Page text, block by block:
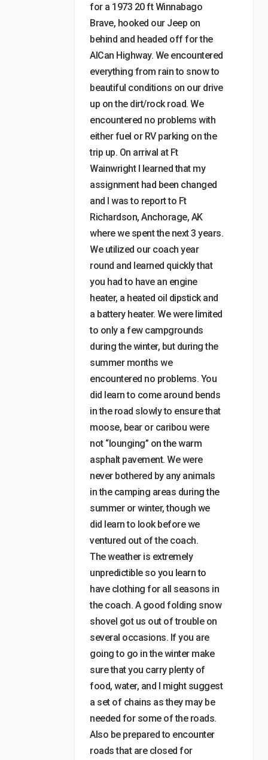
for a 1973 20 ft Winnabago
Brave, hooked our Jeep on
behind and headed off for the
AlCan Highway. We encountered
everything from rain to snow to
beautiful conditions on our drive
up on the dirt/rock road. We
encountered no problems with
either fuel or RV parking on the
trip up. On arrival at Ft
Wainwright I learned that my
assignment had been changed
and I was to report to Ft
Richardson, Anchorage, AK
where we spent the next 3 years.
We utilized our coach year
round and learned quickly that
you had to have an engine
heater, a heated oil dipstick and
a battery heater. We were limited
to only a few campgrounds
during the winter, but during the
summer months we
encountered no problems. You
did learn to come around bends
in the road slowly to ensure that
moose, bear or caribou were
not “lounging” on the warm
asphalt pavement. We were
never bothered by any animals
in the camping areas during the
summer or winter, though we
did learn to look before we
ventured out of the coach.
The weather is extremely
unpredictible so you learn to
have clothing for all seasons in
the coach. A good folding snow
shovel got us out of trouble on
several occasions. If you are
going to go in the winter make
sure that you carry plenty of
food, water, and I might suggest
a set of chains as they may be
needed for some of the roads.
Also be prepared to encounter
roads that are closed for